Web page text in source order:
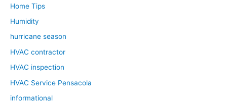
Home Tips
Humidity
hurricane season
HVAC contractor
HVAC inspection
HVAC Service Pensacola
informational